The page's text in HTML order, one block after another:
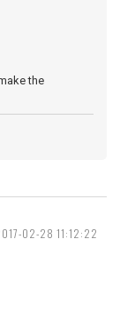
the
02-28 11:12:22